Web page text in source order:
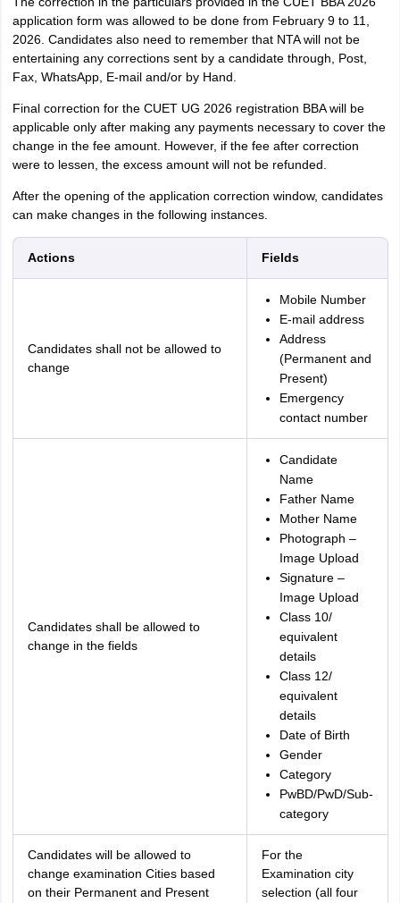
application form was allowed to be done from February 9 to 11,
2026. Candidates also need to remember that NTA will not be
entertaining any corrections sent by a candidate through, Post,
Fax, WhatsApp, E-mail and/or by Hand.
Final correction for the CUET UG 2026 registration BBA will be
applicable only after making any payments necessary to cover the
change in the fee amount. However, if the fee after correction
were to lessen, the excess amount will not be refunded.
After the opening of the application correction window, candidates
can make changes in the following instances.
Actions Fields
Candidates shall not be allowed to
change
Mobile Number
E-mail address
Address
(Permanent and
Present)
Emergency
contact number
Candidates shall be allowed to
change in the fields
Candidate
Name
Father Name
Mother Name
Photograph –
Image Upload
Signature –
Image Upload
Class 10/
equivalent
details
Class 12/
equivalent
details
Date of Birth
Gender
Category
PwBD/PwD/Sub-
category
Candidates will be allowed to
change examination Cities based
on their Permanent and Present
For the
Examination city
selection (all four